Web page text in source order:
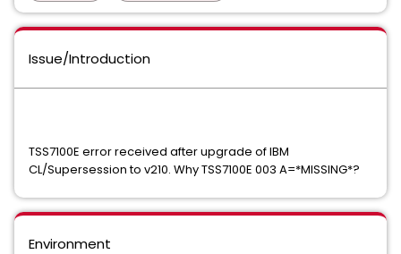
Issue/Introduction
TSS7100E error received after upgrade of IBM
CL/Supersession to v210. Why TSS7100E 003 A=*MISSING*?
Environment